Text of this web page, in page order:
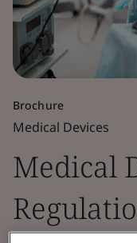
Brochure
Medical Devices
Medical